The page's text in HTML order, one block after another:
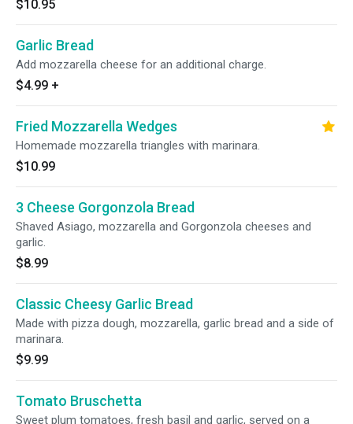
$10.95
Garlic Bread
Add mozzarella cheese for an additional charge.
$4.99 +
Fried Mozzarella Wedges
Homemade mozzarella triangles with marinara.
$10.99
3 Cheese Gorgonzola Bread
Shaved Asiago, mozzarella and Gorgonzola cheeses and
garlic.
$8.99
Classic Cheesy Garlic Bread
Made with pizza dough, mozzarella, garlic bread and a side of
marinara.
$9.99
Tomato Bruschetta
Sweet plum tomatoes, fresh basil and garlic, served on a